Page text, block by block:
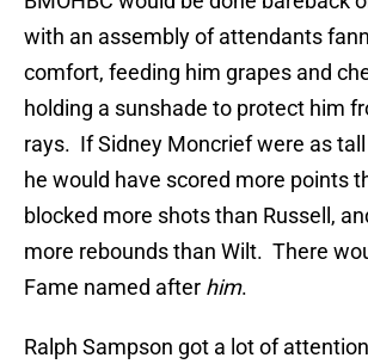
with an assembly of attendants
comfort, feeding him grapes and
holding a sunshade to protect him
rays. If Sidney Moncrief were as
he would have scored more points
blocked more shots than Russell,
more rebounds than Wilt. There
Fame named after him.
Ralph Sampson got a lot of